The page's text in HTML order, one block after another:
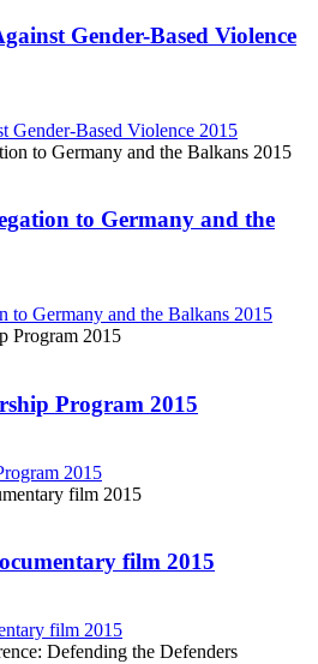
Gender-Based Violence
Gender-Based Violence 2015
to Germany and the
to Germany and the Balkans 2015
Program 2015
2015
film 2015
film 2015